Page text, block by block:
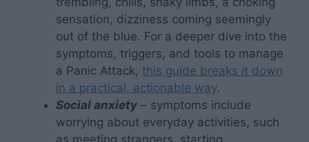
sensation, dizziness coming seemingly
out of the blue. For a deeper dive into the
symptoms, triggers, and tools to manage
a Panic Attack, this guide breaks it down
in a practical, actionable way.
Social anxiety – symptoms include
worrying about everyday activities, such
as meeting strangers, starting